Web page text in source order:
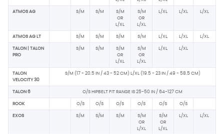
ATMOS AG S/M S/M
S/M
OR
L/XL
S/M
OR
L/XL
L/XL L/XL L/XL
ATMOS AG LT S/M S/M S/M S/M L/XL L/XL L/XL
TALON | TALON
PRO
S/M S/M
S/M
OR
L/XL
S/M
OR
L/XL
L/XL L/XL
TALON
VELOCITY 30
S/M (17 - 20.5 IN / 43 - 52 CM) L/XL (19.5 - 23 IN / 49 - 58.5 CM)
TALON 6 O/S HIPBELT FIT RANGE IS 25-50 IN / 64-127 CM
ROOK O/S O/S O/S O/S O/S O/S
EXOS S/M S/M S/M
S/M
OR
L/XL
S/M
OR
L/XL
L/XL L/XL